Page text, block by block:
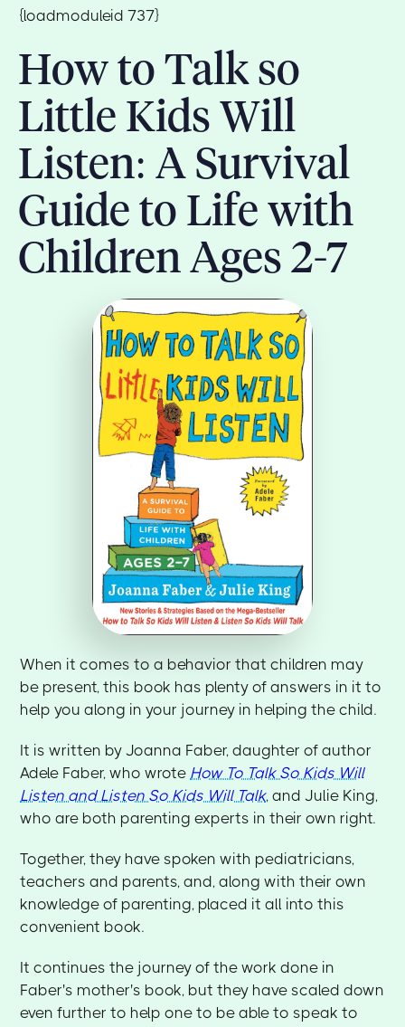
{loadmoduleid 737}
How to Talk so
Little Kids Will
Listen: A Survival
Guide to Life with
Children Ages 2-7
When it comes to a behavior that children may
be present, this book has plenty of answers in it to
help you along in your journey in helping the child.
It is written by Joanna Faber, daughter of author
Adele Faber, who wrote How To Talk So Kids Will
Listen and Listen So Kids Will Talk, and Julie King,
who are both parenting experts in their own right.
Together, they have spoken with pediatricians,
teachers and parents, and, along with their own
knowledge of parenting, placed it all into this
convenient book.
It continues the journey of the work done in
Faber's mother's book, but they have scaled down
even further to help one to be able to speak to